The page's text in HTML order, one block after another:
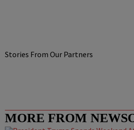
Stories From Our Partners
MORE FROM